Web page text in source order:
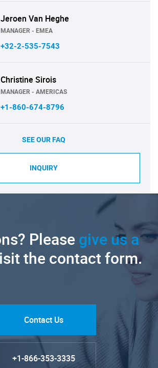
Jeroen Van Heghe
MANAGER - EMEA
+32-2-535-7543
Christine Sirois
MANAGER - AMERICAS
+1-860-674-8796
SEE OUR FAQ
INQUIRY
Pleasegive us a
the contact form.
Contact Us
+1-866-353-3335